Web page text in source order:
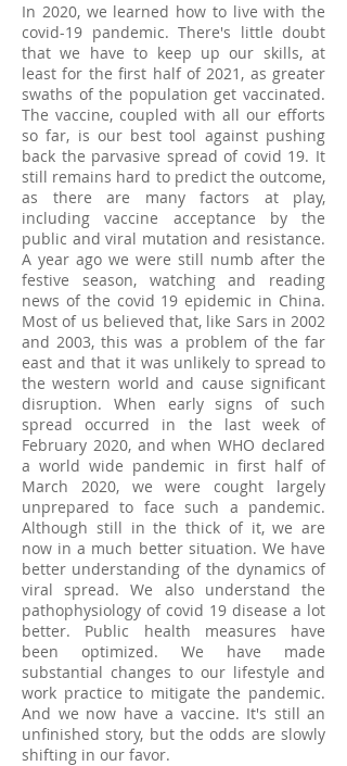
In 2020, we learned how to live with the
covid-19 pandemic. There's little doubt
that we have to keep up our skills, at
least for the first half of 2021, as greater
swaths of the population get vaccinated.
The vaccine, coupled with all our efforts
so far, is our best tool against pushing
back the parvasive spread of covid 19. It
still remains hard to predict the outcome,
as there are many factors at play,
including vaccine acceptance by the
public and viral mutation and resistance.
A year ago we were still numb after the
festive season, watching and reading
news of the covid 19 epidemic in China.
Most of us believed that, like Sars in 2002
and 2003, this was a problem of the far
east and that it was unlikely to spread to
the western world and cause significant
disruption. When early signs of such
spread occurred in the last week of
February 2020, and when WHO declared
a world wide pandemic in first half of
March 2020, we were cought largely
unprepared to face such a pandemic.
Although still in the thick of it, we are
now in a much better situation. We have
better understanding of the dynamics of
viral spread. We also understand the
pathophysiology of covid 19 disease a lot
better. Public health measures have
been optimized. We have made
substantial changes to our lifestyle and
work practice to mitigate the pandemic.
And we now have a vaccine. It's still an
unfinished story, but the odds are slowly
shifting in our favor.